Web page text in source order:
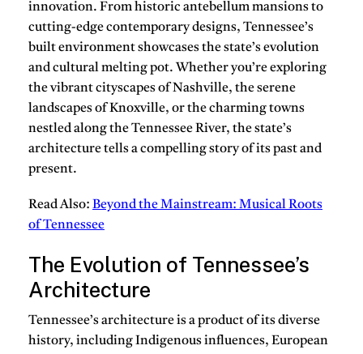
innovation. From historic antebellum mansions to
cutting-edge contemporary designs, Tennessee’s
built environment showcases the state’s evolution
and cultural melting pot. Whether you’re exploring
the vibrant cityscapes of Nashville, the serene
landscapes of Knoxville, or the charming towns
nestled along the Tennessee River, the state’s
architecture tells a compelling story of its past and
present.
Read Also: Beyond the Mainstream: Musical Roots
of Tennessee
The Evolution of Tennessee’s
Architecture
Tennessee’s architecture is a product of its diverse
history, including Indigenous influences, European